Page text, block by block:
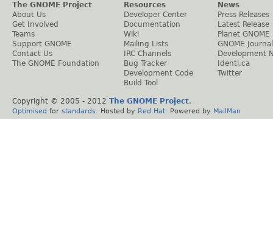
The GNOME Project
About Us
Get Involved
Teams
Support GNOME
Contact Us
The GNOME Foundation
Resources
Developer Center
Documentation
Wiki
Mailing Lists
IRC Channels
Bug Tracker
Development Code
Build Tool
News
Press Releases
Latest Release
Planet GNOME
GNOME Journal
Development
Identi.ca
Twitter
Copyright © 2005 - 2012 The GNOME Project.
Optimised for standards . Hosted by Red Hat . Powered by MailMan